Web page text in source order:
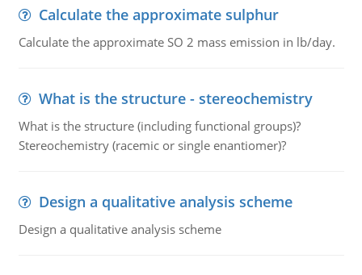
Calculate the approximate sulphur
Calculate the approximate SO 2 mass emission in lb/day.
What is the structure - stereochemistry
What is the structure (including functional groups)?
Stereochemistry (racemic or single enantiomer)?
Design a qualitative analysis scheme
Design a qualitative analysis scheme